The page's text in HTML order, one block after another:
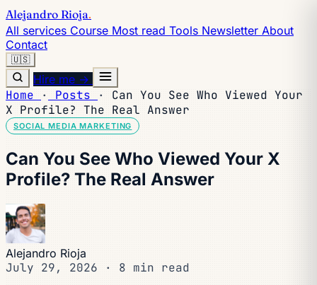
Alejandro Rioja.
All services Course Most read Tools Newsletter About
Contact
🇺🇸
Hire me →
Home · Posts ·
Can You See Who Viewed Your
X Profile? The Real Answer
SOCIAL MEDIA MARKETING
Can You See Who Viewed Your X
Profile? The Real Answer
Alejandro Rioja
July 29, 2026 · 8 min read